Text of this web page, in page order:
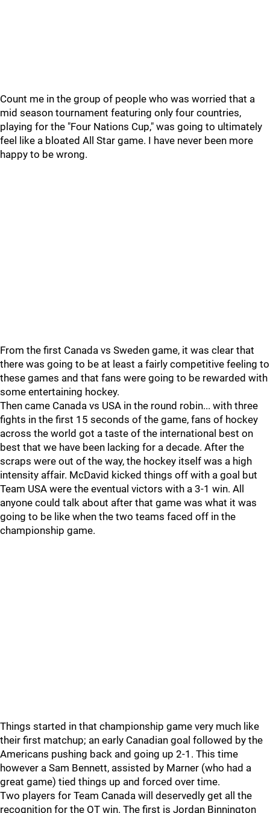
Count me in the group of people who was worried that a
mid season tournament featuring only four countries,
playing for the "Four Nations Cup," was going to ultimately
feel like a bloated All Star game. I have never been more
happy to be wrong.
From the first Canada vs Sweden game, it was clear that
there was going to be at least a fairly competitive feeling to
these games and that fans were going to be rewarded with
some entertaining hockey.
Then came Canada vs USA in the round robin... with three
fights in the first 15 seconds of the game, fans of hockey
across the world got a taste of the international best on
best that we have been lacking for a decade. After the
scraps were out of the way, the hockey itself was a high
intensity affair. McDavid kicked things off with a goal but
Team USA were the eventual victors with a 3-1 win. All
anyone could talk about after that game was what it was
going to be like when the two teams faced off in the
championship game.
Things started in that championship game very much like
their first matchup; an early Canadian goal followed by the
Americans pushing back and going up 2-1. This time
however a Sam Bennett, assisted by Marner (who had a
great game) tied things up and forced over time.
Two players for Team Canada will deservedly get all the
recognition for the OT win. The first is Jordan Binnington